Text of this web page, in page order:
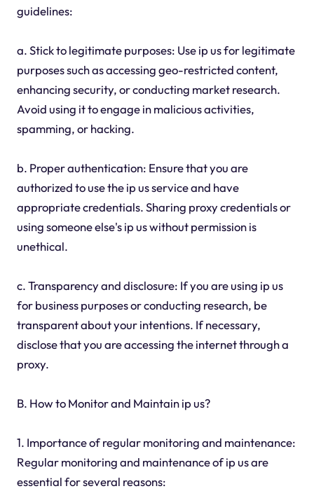
guidelines:
a. Stick to legitimate purposes: Use ip us for legitimate
purposes such as accessing geo-restricted content,
enhancing security, or conducting market research.
Avoid using it to engage in malicious activities,
spamming, or hacking.
b. Proper authentication: Ensure that you are
authorized to use the ip us service and have
appropriate credentials. Sharing proxy credentials or
using someone else's ip us without permission is
unethical.
c. Transparency and disclosure: If you are using ip us
for business purposes or conducting research, be
transparent about your intentions. If necessary,
disclose that you are accessing the internet through a
proxy.
B. How to Monitor and Maintain ip us?
1. Importance of regular monitoring and maintenance:
Regular monitoring and maintenance of ip us are
essential for several reasons: